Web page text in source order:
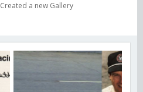
Created a new Gallery